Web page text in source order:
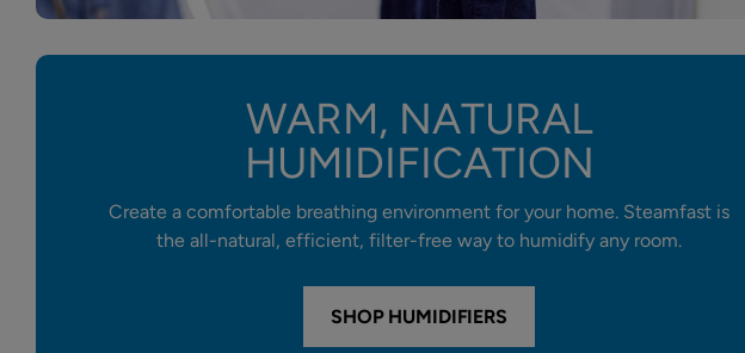
WARM, NATURAL
HUMIDIFICATION
Create a comfortable breathing environment for your home. Steamfast is
the all-natural, efficient, filter-free way to humidify any room.
SHOP HUMIDIFIERS